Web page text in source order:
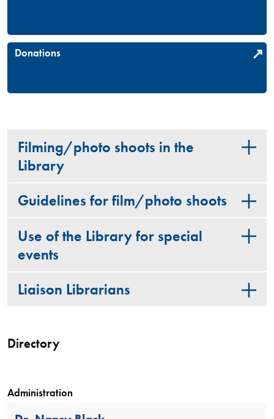
Donations
Filming/photo shoots in the
Library
Guidelines for film/photo shoots
Use of the Library for special
events
Liaison Librarians
Directory
Administration